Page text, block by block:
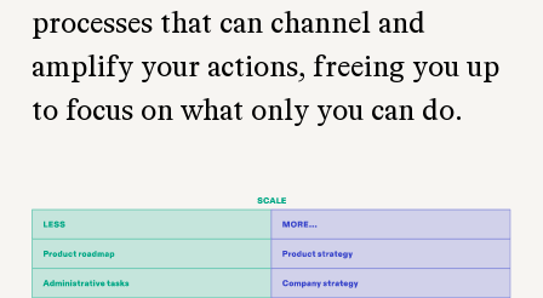
processes that can channel and
amplify your actions, freeing you up
to focus on what only you can do.